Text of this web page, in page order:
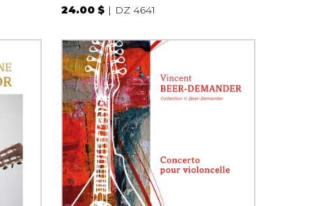
24.00 $ DZ 4641